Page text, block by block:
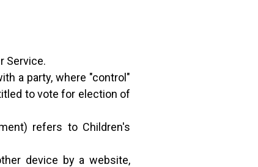
Service.
a party, where "control"
to vote for election of
refers to Children's
device by a website,